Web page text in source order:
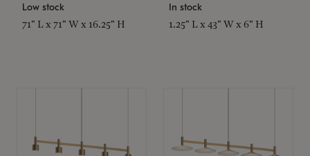
Low stock
71" L x 71" W x 16.25" H
In stock
1.25" L x 43" W x 6" H